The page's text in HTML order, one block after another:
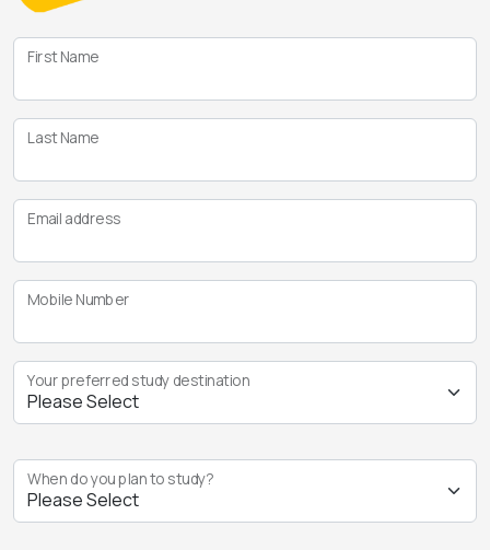
First Name
Last Name
Email address
Mobile Number
Your preferred study destination
When do you plan to study?